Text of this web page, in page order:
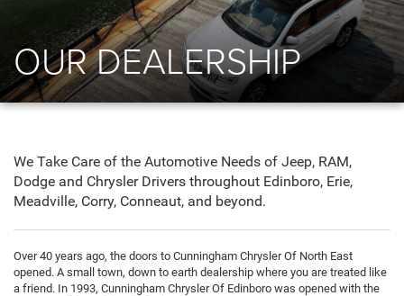
OUR DEALERSHIP
We Take Care of the Automotive Needs of Jeep, RAM,
Dodge and Chrysler Drivers throughout Edinboro, Erie,
Meadville, Corry, Conneaut, and beyond.
Over 40 years ago, the doors to Cunningham Chrysler Of North East
opened. A small town, down to earth dealership where you are treated like
a friend. In 1993, Cunningham Chrysler Of Edinboro was opened with the